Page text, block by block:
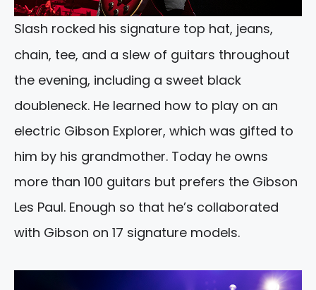
Slash rocked his signature top hat, jeans,
chain, tee, and a slew of guitars throughout
the evening, including a sweet black
doubleneck. He learned how to play on an
electric Gibson Explorer, which was gifted to
him by his grandmother. Today he owns
more than 100 guitars but prefers the Gibson
Les Paul. Enough so that he’s collaborated
with Gibson on 17 signature models.